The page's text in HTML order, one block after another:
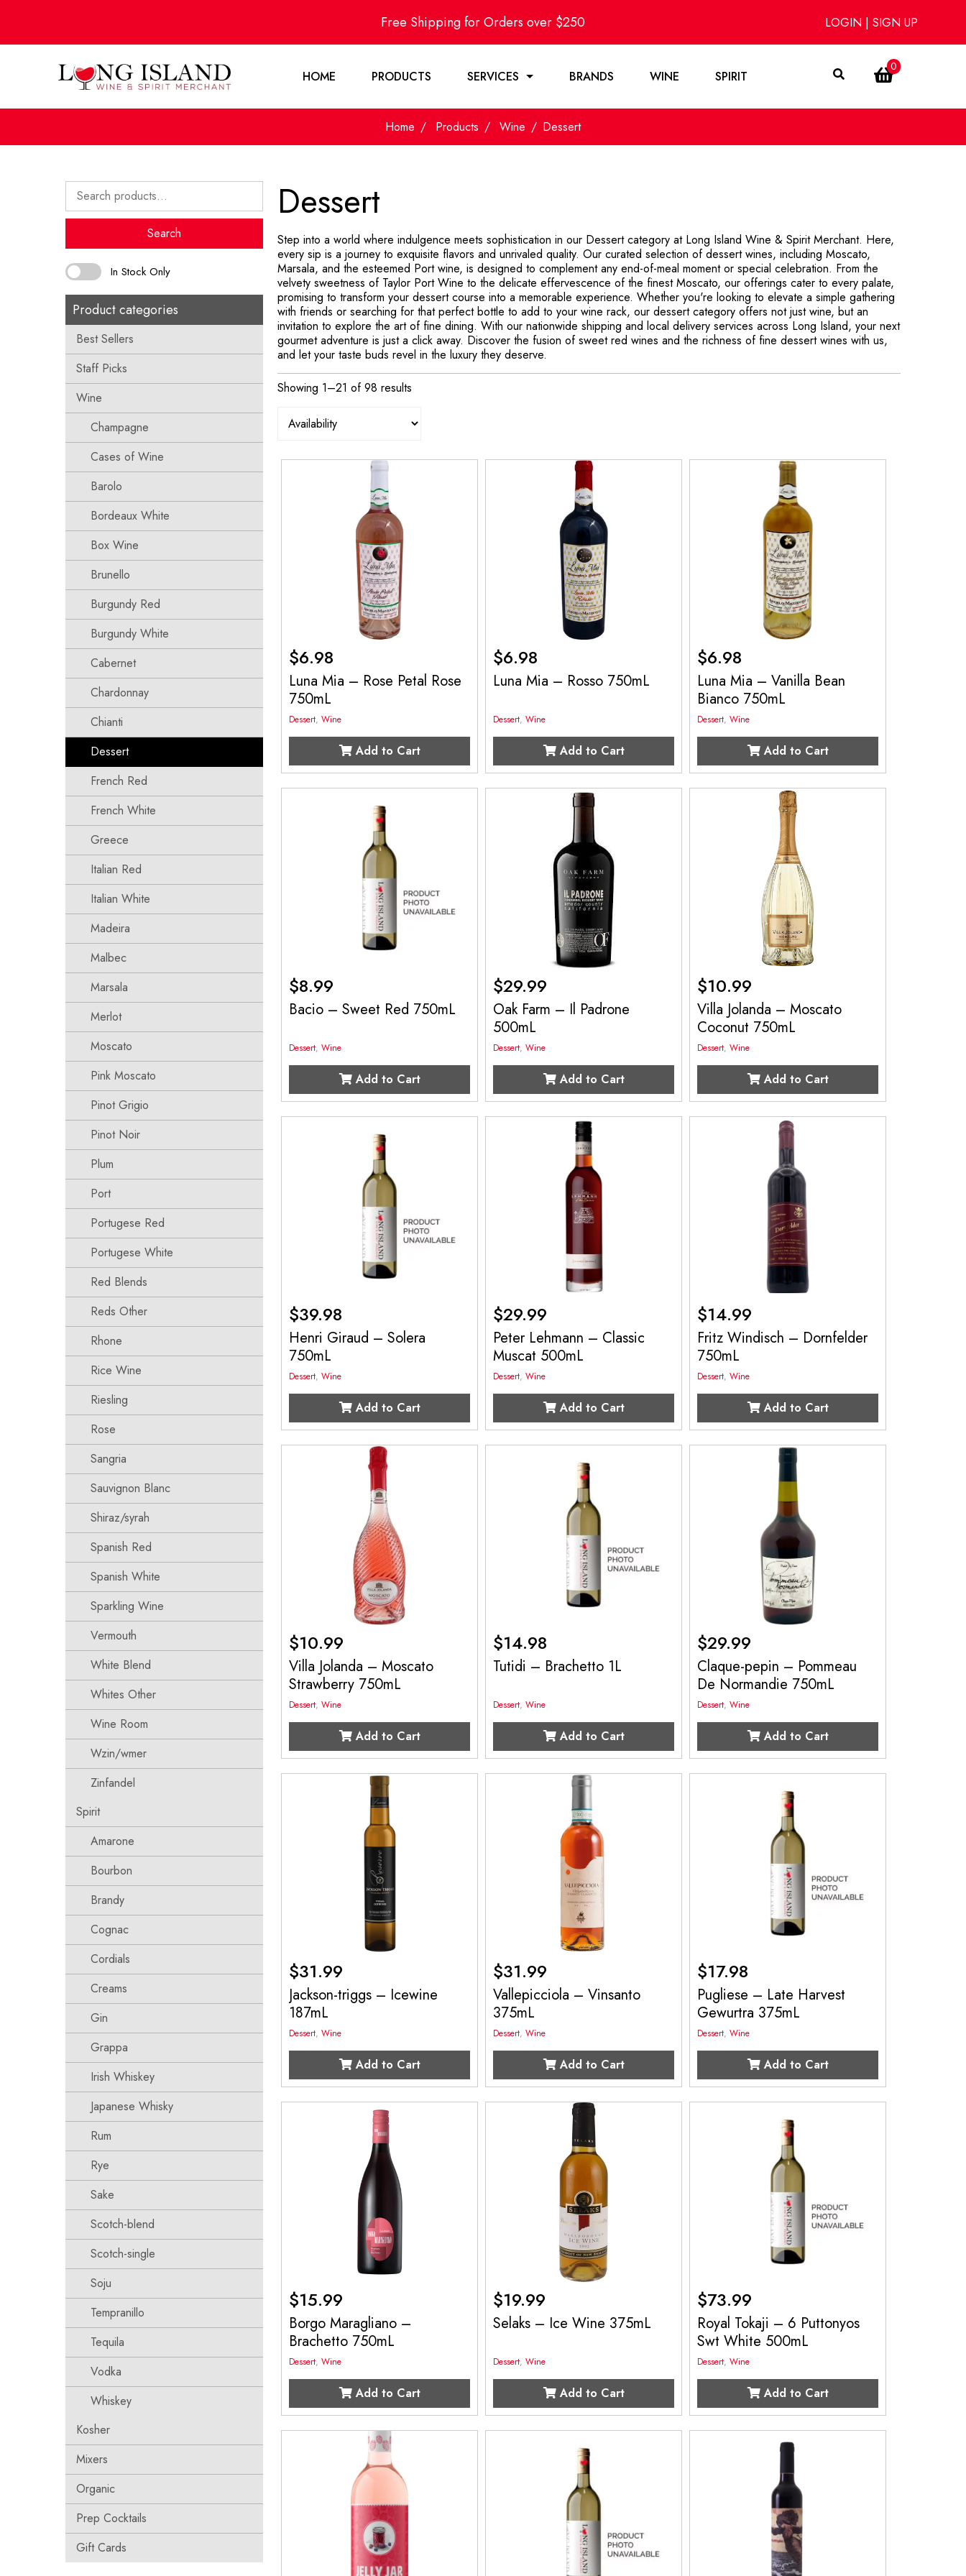
Free Shipping for Orders over $250 LOGIN | SIGN UP
HOME PRODUCTS SERVICES BRANDS WINE SPIRIT
0
Home Products Wine Dessert
Search
for:
Search
In Stock Only
Product categories
Best Sellers
Staff Picks
Wine
Champagne
Cases of Wine
Barolo
Bordeaux White
Box Wine
Brunello
Burgundy Red
Burgundy White
Cabernet
Chardonnay
Chianti
Dessert
French Red
French White
Greece
Italian Red
Italian White
Madeira
Malbec
Marsala
Merlot
Moscato
Pink Moscato
Pinot Grigio
Pinot Noir
Plum
Port
Portugese Red
Portugese White
Red Blends
Reds Other
Rhone
Rice Wine
Riesling
Rose
Sangria
Sauvignon Blanc
Shiraz/syrah
Spanish Red
Spanish White
Sparkling Wine
Vermouth
White Blend
Whites Other
Wine Room
Wzin/wmer
Zinfandel
Spirit
Amarone
Bourbon
Brandy
Cognac
Cordials
Creams
Gin
Grappa
Irish Whiskey
Japanese Whisky
Rum
Rye
Sake
Scotch-blend
Scotch-single
Soju
Tempranillo
Tequila
Vodka
Whiskey
Kosher
Mixers
Organic
Prep Cocktails
Gift Cards
Dessert
Step into a world where indulgence meets sophistication in our Dessert category at Long Island Wine & Spirit Merchant. Here,
every sip is a journey to exquisite flavors and unrivaled quality. Our curated selection of dessert wines, including Moscato,
Marsala, and the esteemed Port wine, is designed to complement any end-of-meal moment or special celebration. From the
velvety sweetness of Taylor Port Wine to the delicate effervescence of the finest Moscato, our offerings cater to every palate,
promising to transform your dessert course into a memorable experience. Whether you're looking to elevate a simple gathering
with friends or searching for that perfect bottle to add to your wine rack, our dessert category offers not just wine, but an
invitation to explore the art of fine dining. With our nationwide shipping and local delivery services across Long Island, your next
gourmet adventure is just a click away. Discover the fusion of sweet red wines and the richness of fine dessert wines with us,
and let your taste buds revel in the luxury they deserve.
Showing 1–21 of 98 results
$6.98
Luna Mia – Rose Petal Rose
750mL
Dessert,Wine
Add to Cart
$6.98
Luna Mia – Rosso 750mL
Dessert,Wine
Add to Cart
$6.98
Luna Mia – Vanilla Bean
Bianco 750mL
Dessert,Wine
Add to Cart
$8.99
Bacio – Sweet Red 750mL
Dessert,Wine
Add to Cart
$29.99
Oak Farm – Il Padrone
500mL
Dessert,Wine
Add to Cart
$10.99
Villa Jolanda – Moscato
Coconut 750mL
Dessert,Wine
Add to Cart
$39.98
Henri Giraud – Solera
750mL
Dessert,Wine
Add to Cart
$29.99
Peter Lehmann – Classic
Muscat 500mL
Dessert,Wine
Add to Cart
$14.99
Fritz Windisch – Dornfelder
750mL
Dessert,Wine
Add to Cart
$10.99
Villa Jolanda – Moscato
Strawberry 750mL
Dessert,Wine
Add to Cart
$14.98
Tutidi – Brachetto 1L
Dessert,Wine
Add to Cart
$29.99
Claque-pepin – Pommeau
De Normandie 750mL
Dessert,Wine
Add to Cart
$31.99
Jackson-triggs – Icewine
187mL
Dessert,Wine
Add to Cart
$31.99
Vallepicciola – Vinsanto
375mL
Dessert,Wine
Add to Cart
$17.98
Pugliese – Late Harvest
Gewurtra 375mL
Dessert,Wine
Add to Cart
$15.99
Borgo Maragliano –
Brachetto 750mL
Dessert,Wine
Add to Cart
$19.99
Selaks – Ice Wine 375mL
Dessert,Wine
Add to Cart
$73.99
Royal Tokaji – 6 Puttonyos
Swt White 500mL
Dessert,Wine
Add to Cart